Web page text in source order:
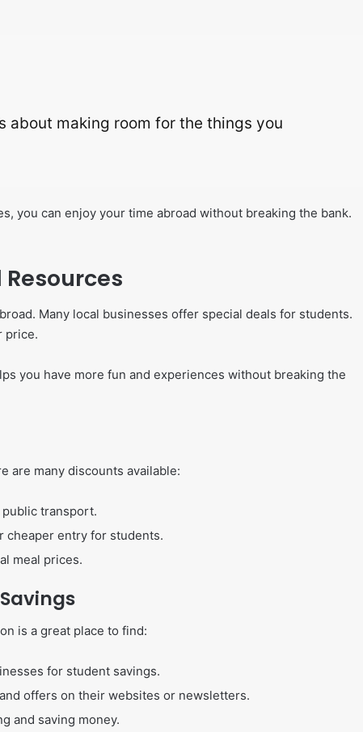
about making room for the things you
you can enjoy your time abroad without breaking the bank.
Many local businesses offer special deals for students.
price.
you have more fun and experiences without breaking the
are many discounts available:
transport.
cheaper entry for students.
meal prices.
is a great place to find:
for student savings.
offers on their websites or newsletters.
and saving money.